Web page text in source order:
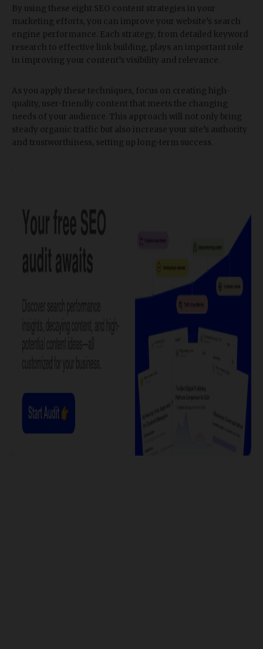
By using these eight SEO content strategies in your
marketing efforts, you can improve your website’s search
engine performance. Each strategy, from detailed keyword
research to effective link building, plays an important role
in improving your content’s visibility and relevance.
As you apply these techniques, focus on creating high-
quality, user-friendly content that meets the changing
needs of your audience. This approach will not only bring
steady organic traffic but also increase your site’s authority
and trustworthiness, setting up long-term success.